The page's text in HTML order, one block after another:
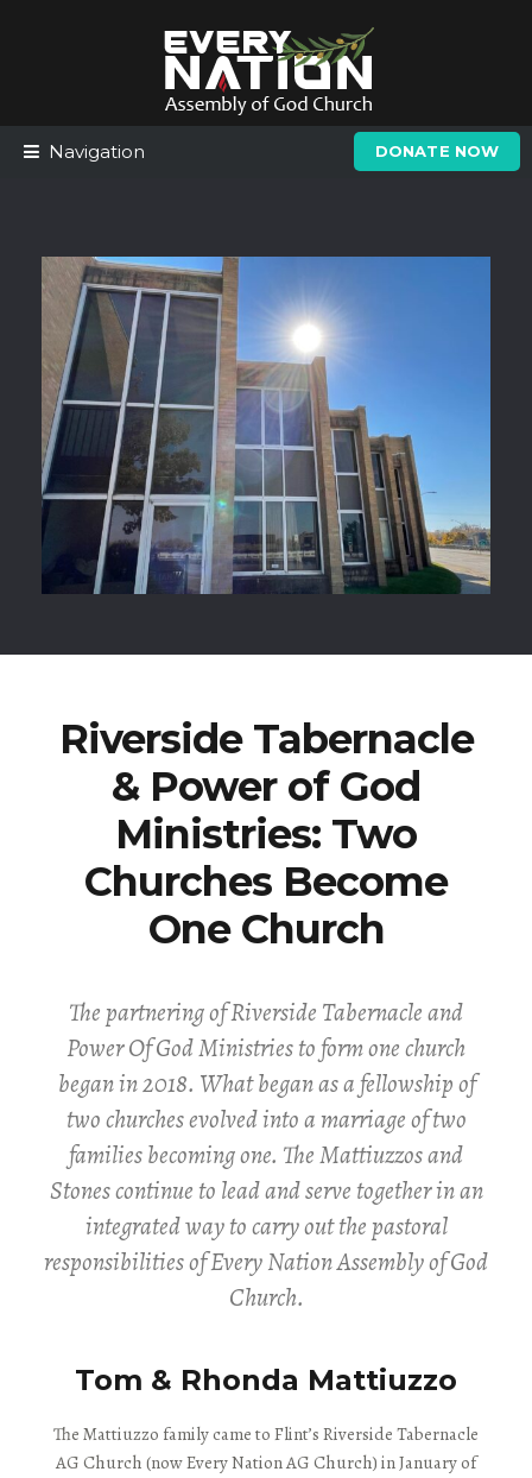
Navigation DONATE NOW
Riverside Tabernacle
& Power of God
Ministries: Two
Churches Become
One Church
The partnering of Riverside Tabernacle and
Power Of God Ministries to form one church
began in 2018. What began as a fellowship of
two churches evolved into a marriage of two
families becoming one. The Mattiuzzos and
Stones continue to lead and serve together in an
integrated way to carry out the pastoral
responsibilities of Every Nation Assembly of God
Church.
Tom & Rhonda Mattiuzzo
The Mattiuzzo family came to Flint’s Riverside Tabernacle
AG Church (now Every Nation AG Church) in January of